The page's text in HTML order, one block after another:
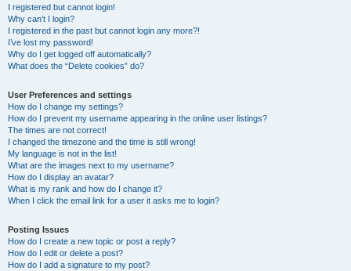
I registered but cannot login!
Why can’t I login?
I registered in the past but cannot login any more?!
I’ve lost my password!
Why do I get logged off automatically?
What does the “Delete cookies” do?
User Preferences and settings
How do I change my settings?
How do I prevent my username appearing in the online user listings?
The times are not correct!
I changed the timezone and the time is still wrong!
My language is not in the list!
What are the images next to my username?
How do I display an avatar?
What is my rank and how do I change it?
When I click the email link for a user it asks me to login?
Posting Issues
How do I create a new topic or post a reply?
How do I edit or delete a post?
How do I add a signature to my post?